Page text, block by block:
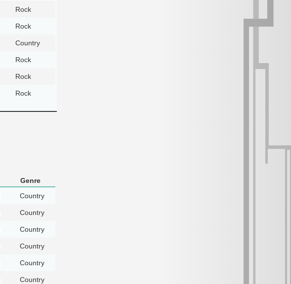
Rock
Rock
Country
Rock
Rock
Rock
Genre
Country
Country
Country
Country
Country
Country